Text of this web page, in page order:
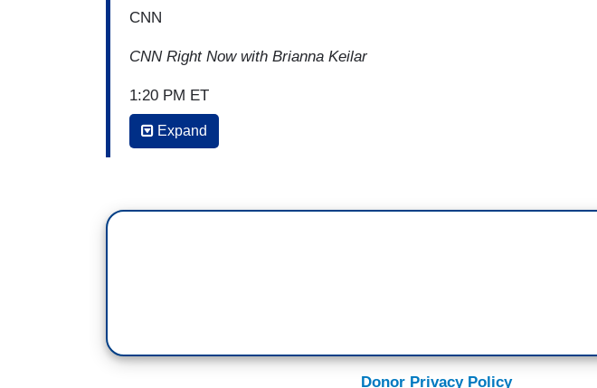
CNN
CNN Right Now with Brianna Keilar
1:20 PM ET
BRIANNA KEILAR: But are there any consequences for the fact that
U.S. Congress and make it up and put us at risk perhaps for years
terms of retaliation and revenge, in terms of more terrorism, that's a
Expand
Donor Privacy Policy